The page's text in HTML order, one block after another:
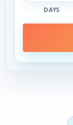
DAYS